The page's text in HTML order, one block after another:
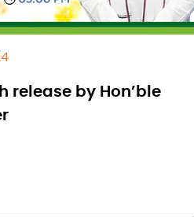
release by Hon’ble